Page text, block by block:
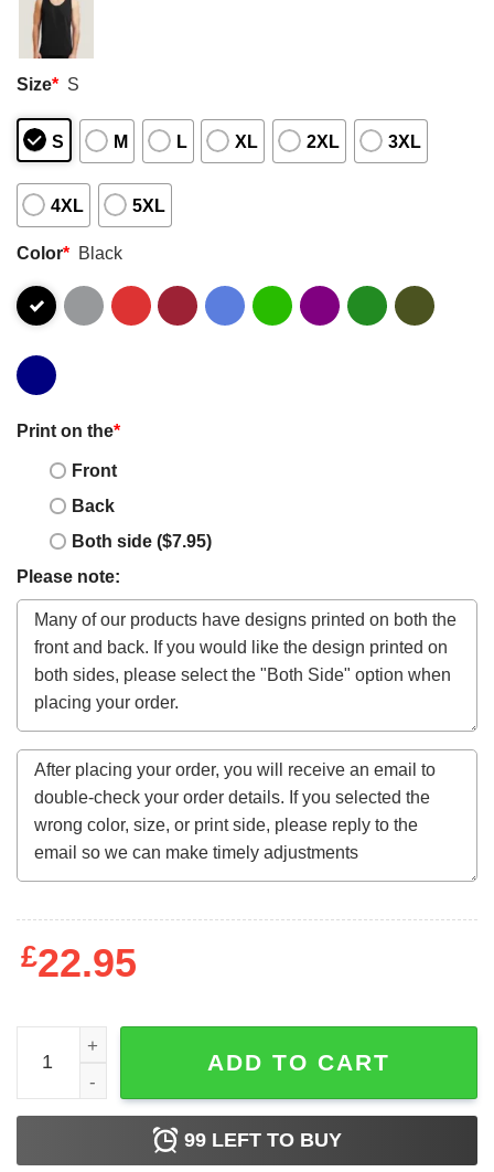
Size* S
S M L XL 2XL 3XL
4XL 5XL
Color* Black
Print on the*
Front
Back
Both side ($7.95)
Please note:
£22.95
Jurassic Park - Mr. DNA quantity
ADD TO CART
99 LEFT TO BUY